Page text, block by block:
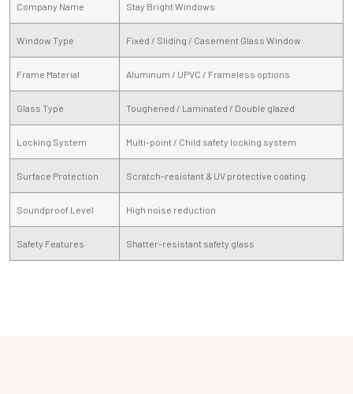
Company Name Stay Bright Windows
Window Type Fixed / Sliding / Casement Glass Window
Frame Material Aluminum / UPVC / Frameless options
Glass Type Toughened / Laminated / Double glazed
Locking System Multi-point / Child safety locking system
Surface Protection Scratch-resistant & UV protective coating
Soundproof Level High noise reduction
Safety Features Shatter-resistant safety glass